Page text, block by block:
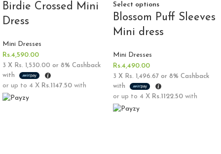
Birdie Crossed Mini
Dress
Mini Dresses
Rs.4,590.00
3 X Rs. 1,530.00 or 8% Cashback
with
or up to 4 X Rs.1147.50 with
Select options
Blossom Puff Sleeves
Mini dress
Mini Dresses
Rs.4,490.00
3 X Rs. 1,496.67 or 8% Cashback
with
or up to 4 X Rs.1122.50 with